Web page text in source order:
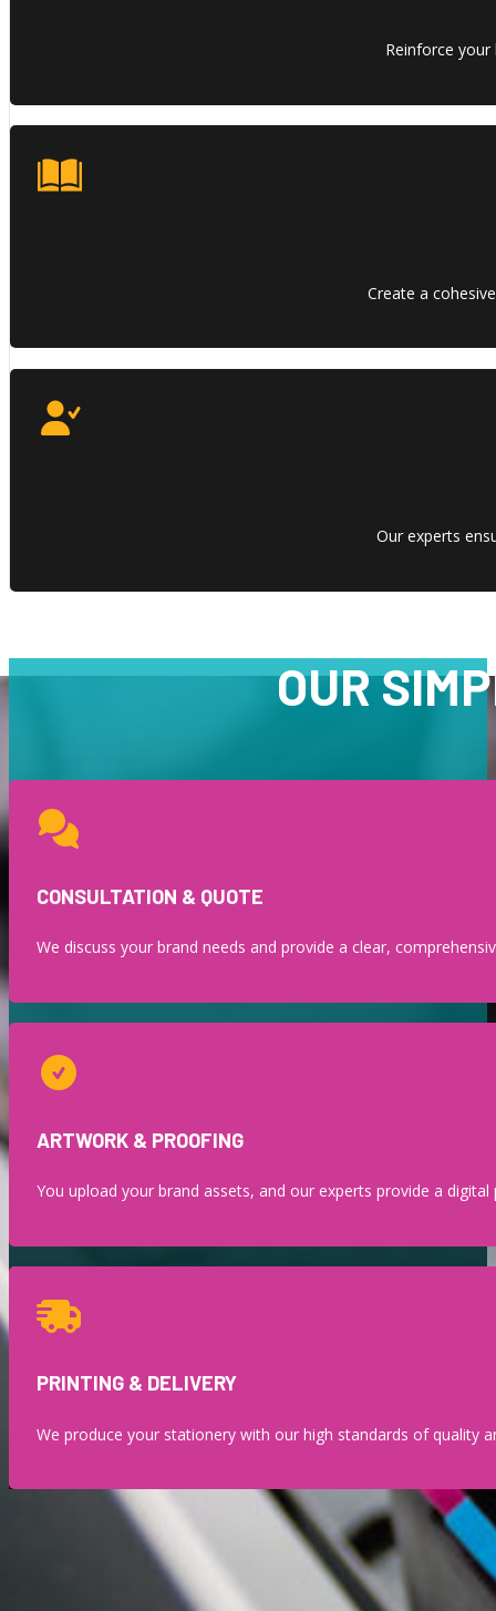
Reinforce
Create a
Our experts
OUR
CONSULTATION & QUOTE
We discuss your brand needs and provide a clear,
ARTWORK & PROOFING
You upload your brand assets, and our experts provide a
PRINTING & DELIVERY
We produce your stationery with our high standards of quality